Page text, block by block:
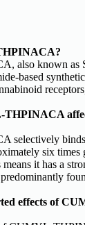
also known as
based
THPINACA
selectively binds
six times
it has a
effects of